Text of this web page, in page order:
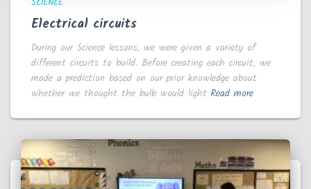
Electrical circuits
During our Science lessons, we were given a variety of
different circuits to build. Before creating each circuit, we
made a prediction based on our prior knowledge about
whether we thought the bulb would light Read more